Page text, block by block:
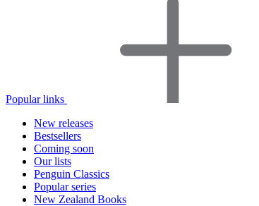
Popular links
New releases
Bestsellers
Coming soon
Our lists
Penguin Classics
Popular series
New Zealand Books